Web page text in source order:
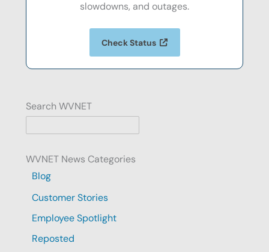
slowdowns, and outages.
Check Status
Search WVNET
WVNET News Categories
Blog
Customer Stories
Employee Spotlight
Reposted